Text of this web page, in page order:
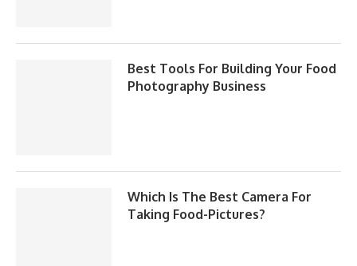
Best Tools For Building Your Food
Photography Business
Which Is The Best Camera For
Taking Food-Pictures?